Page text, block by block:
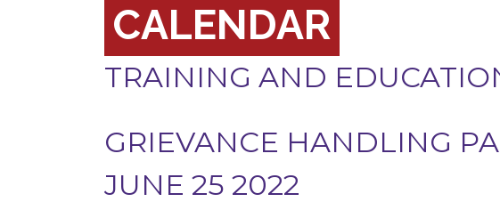
CALENDAR
TRAINING AND
GRIEVANCE HANDLING
JUNE 25 2022